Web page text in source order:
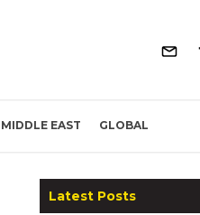
MIDDLE EAST GLOBAL
Latest Posts